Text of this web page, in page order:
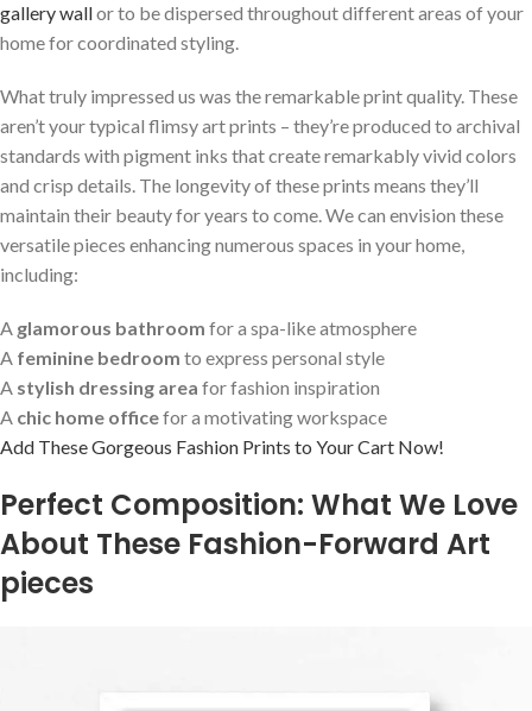
gallery wallor to be dispersed throughout different areas of your
home for coordinated styling.
What truly impressed us was the remarkable print quality. These
aren’t ⁤your typical flimsy art prints – they’re​ produced to archival
standards with pigment inks that create remarkably vivid colors
and crisp details. The longevity​ of these prints means they’ll
maintain their beauty for years ‌to come. We can envision these
versatile pieces enhancing numerous spaces in your home,
including:
A glamorous bathroom for a spa-like atmosphere
A feminine bedroom to express personal style
A stylish dressing area for fashion inspiration
A chic home​ officefor a motivating workspace
Add These Gorgeous Fashion Prints to Your Cart Now!
Perfect Composition: What We Love
About These Fashion-Forward Art
⁤pieces